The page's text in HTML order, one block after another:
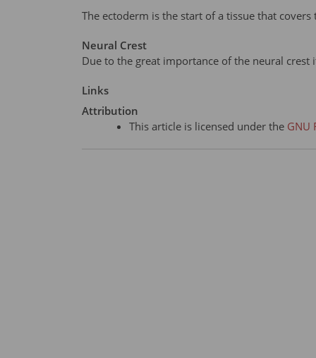
The ectoderm is the start of a tissue that
Neural Crest
Due to the great importance of the neural
Links
Attribution
This article is licensed under the GNU